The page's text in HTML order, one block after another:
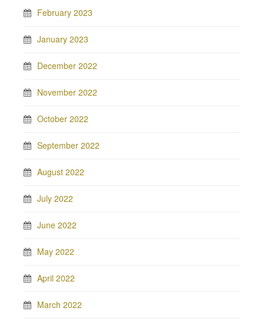
February 2023
January 2023
December 2022
November 2022
October 2022
September 2022
August 2022
July 2022
June 2022
May 2022
April 2022
March 2022